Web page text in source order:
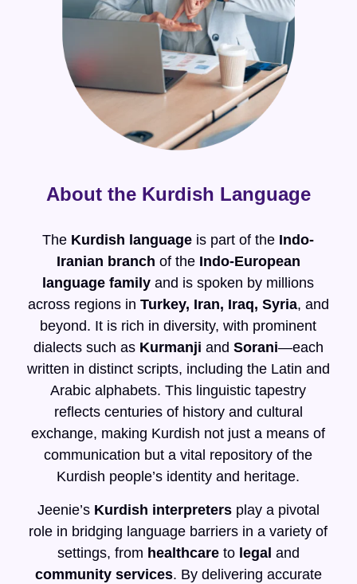
About the Kurdish Language
The Kurdish language is part of the Indo-
Iranian branch of the Indo-European
language family and is spoken by millions
across regions in Turkey, Iran, Iraq, Syria, and
beyond. It is rich in diversity, with prominent
dialects such as Kurmanji and Sorani—each
written in distinct scripts, including the Latin and
Arabic alphabets. This linguistic tapestry
reflects centuries of history and cultural
exchange, making Kurdish not just a means of
communication but a vital repository of the
Kurdish people’s identity and heritage.
Jeenie’s Kurdish interpretersplay a pivotal
role in bridging language barriers in a variety of
settings, from healthcareto legal and
community services. By delivering accurate